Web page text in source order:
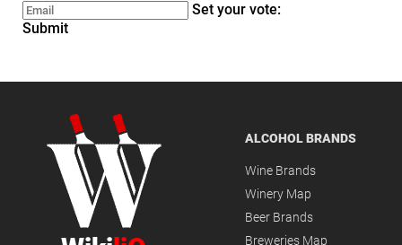
Set your vote:
Submit
ALCOHOL BRANDS
Wine Brands
Winery Map
Beer Brands
Breweries Map